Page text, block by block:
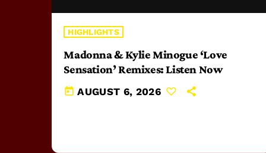
HIGHLIGHTS
Madonna & Kylie Minogue ‘Love
Sensation’ Remixes: Listen Now
today AUGUST 6, 2026